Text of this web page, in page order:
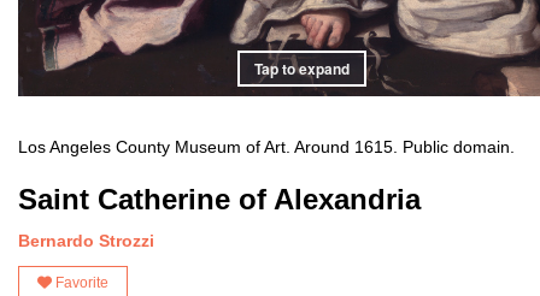
Tap to expand
Los Angeles County Museum of Art. Around 1615. Public domain.
Saint Catherine of Alexandria
Bernardo Strozzi
Favorite